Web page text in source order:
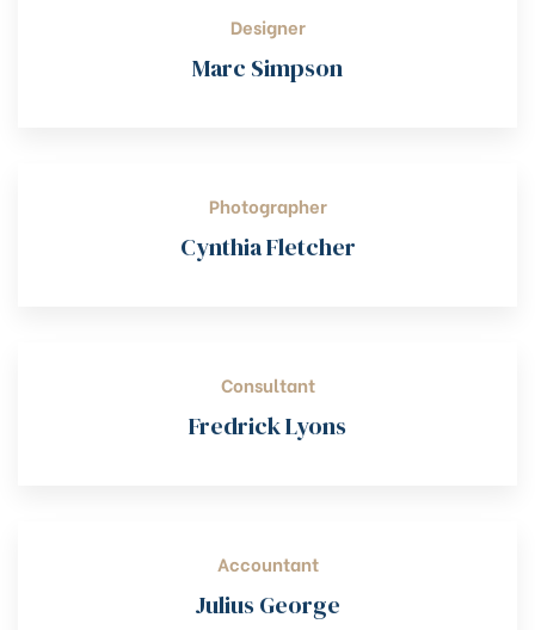
Designer
Marc Simpson
Photographer
Cynthia Fletcher
Consultant
Fredrick Lyons
Accountant
Julius George